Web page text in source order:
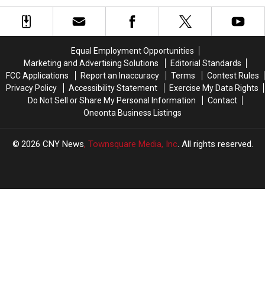
Stores
Stores
NY
Bars
St.
Paddy’s
Party
NY
Bars
St.
Paddy’s
Party
Equal Employment Opportunities
Marketing and Advertising Solutions
Editorial Standards
FCC Applications
Report an Inaccuracy Terms
Contest Rules
Privacy Policy
Accessibility Statement
Exercise My Data Rights
Do Not Sell or Share My Personal Information
Contact
Oneonta Business Listings
2026 CNY News, Townsquare Media, Inc. All rights reserved.